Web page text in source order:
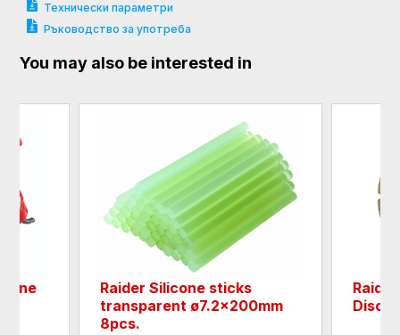
Технически параметри
Ръководство за употреба
You may also be interested in
Raider Silicone sticks
transparent ø7.2x200mm
8pcs.
Disc